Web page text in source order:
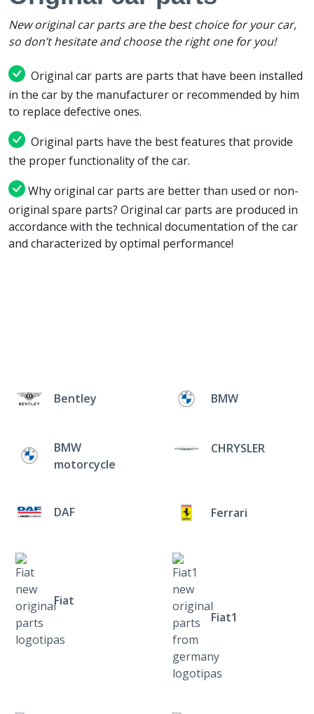
New original car parts are the best choice for your car,
so don’t hesitate and choose the right one for you!
Original car parts are parts that have been installed
in the car by the manufacturer or recommended by him
to replace defective ones.
Original parts have the best features that provide
the proper functionality of the car.
Why original car parts are better than used or non-
original spare parts? Original car parts are produced in
accordance with the technical documentation of the car
and characterized by optimal performance!
Bentley BMW
BMW
motorcycle
CHRYSLER
DAF Ferrari
Fiat
Fiat1